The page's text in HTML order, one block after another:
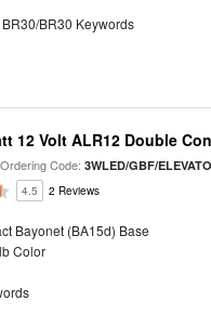
BR30 Keywords
12 Volt ALR12 Double
Code:3WLED/GBF/
4.5 2 Reviews
Bayonet (BA15d) Base
Color